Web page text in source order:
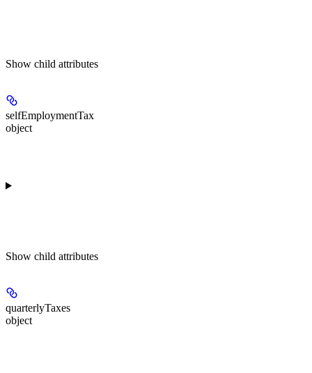
Show child attributes
selfEmploymentTax
object
Show child attributes
quarterlyTaxes
object